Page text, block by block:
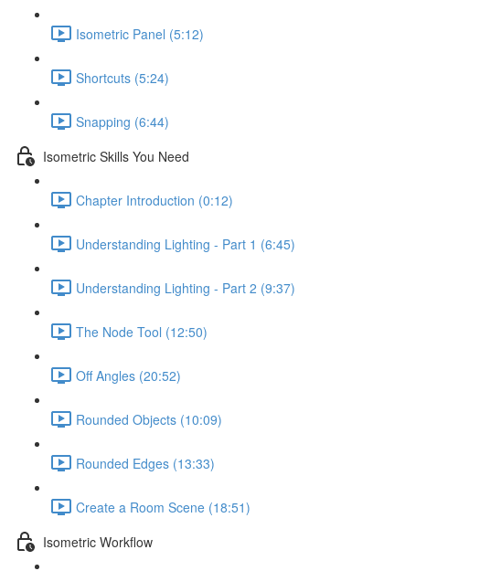
Isometric Panel (5:12)
Shortcuts (5:24)
Snapping (6:44)
Isometric Skills You Need
Chapter Introduction (0:12)
Understanding Lighting - Part 1 (6:45)
Understanding Lighting - Part 2 (9:37)
The Node Tool (12:50)
Off Angles (20:52)
Rounded Objects (10:09)
Rounded Edges (13:33)
Create a Room Scene (18:51)
Isometric Workflow